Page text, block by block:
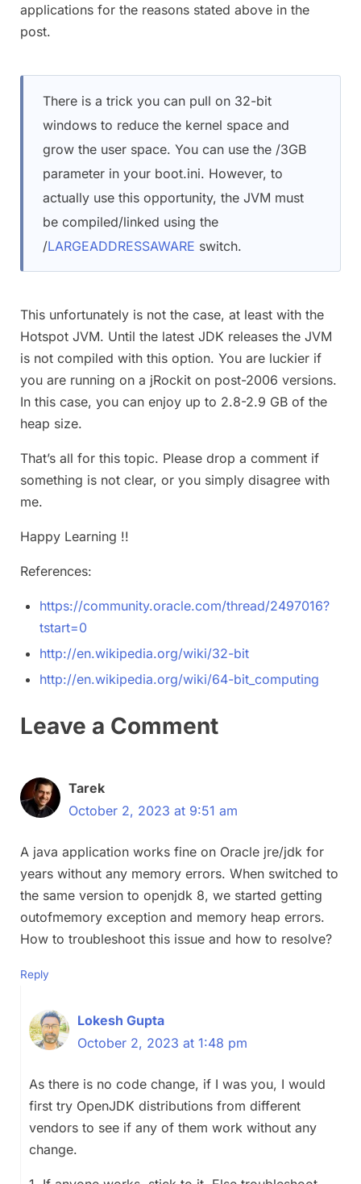
applications for the reasons stated above in the
post.
There is a trick you can pull on 32-bit
windows to reduce the kernel space and
grow the user space. You can use the /3GB
parameter in your boot.ini. However, to
actually use this opportunity, the JVM must
be compiled/linked using the
/LARGEADDRESSAWARE switch.
This unfortunately is not the case, at least with the
Hotspot JVM. Until the latest JDK releases the JVM
is not compiled with this option. You are luckier if
you are running on a jRockit on post-2006 versions.
In this case, you can enjoy up to 2.8-2.9 GB of the
heap size.
That’s all for this topic. Please drop a comment if
something is not clear, or you simply disagree with
me.
Happy Learning !!
References:
https://community.oracle.com/thread/2497016?
tstart=0
http://en.wikipedia.org/wiki/32-bit
http://en.wikipedia.org/wiki/64-bit_computing
Leave a Comment
Tarek
October 2, 2023 at 9:51 am
A java application works fine on Oracle jre/jdk for
years without any memory errors. When switched to
the same version to openjdk 8, we started getting
outofmemory exception and memory heap errors.
How to troubleshoot this issue and how to resolve?
Reply
Lokesh Gupta
October 2, 2023 at 1:48 pm
As there is no code change, if I was you, I would
first try OpenJDK distributions from different
vendors to see if any of them work without any
change.